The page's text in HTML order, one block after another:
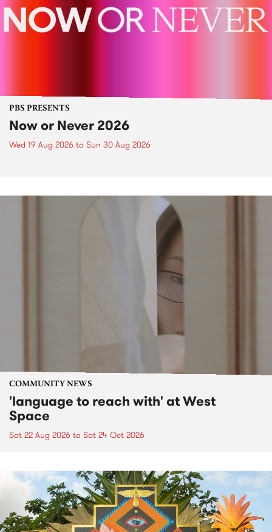
PBS PRESENTS
Now or Never 2026
Wed 19 Aug 2026 to Sun 30 Aug 2026
COMMUNITY NEWS
'language to reach with' at West
Space
Sat 22 Aug 2026 to Sat 24 Oct 2026